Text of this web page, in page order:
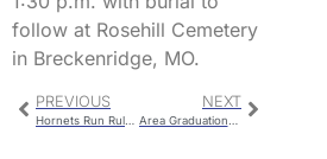
follow at Rosehill Cemetery
in Breckenridge, MO.
PREVIOUS NEXT